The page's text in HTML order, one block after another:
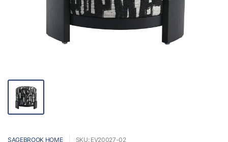
SAGEBROOK HOME SKU: EV20027-02